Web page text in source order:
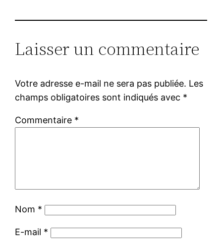
Laisser un commentaire
Votre adresse e-mail ne sera pas publiée. Les
champs obligatoires sont indiqués avec *
Commentaire *
Nom *
E-mail *